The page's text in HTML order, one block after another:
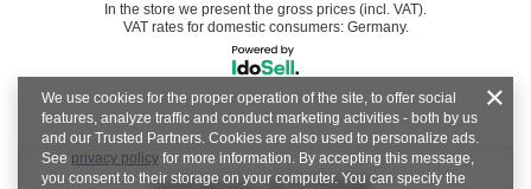
In the store we present the gross prices (incl. VAT).
VAT rates for domestic consumers: Germany.
We use cookies for the proper operation of the site, to offer social
features, analyze traffic and conduct marketing activities - both by us
and our Trusted Partners. Cookies are also used to personalize ads.
See privacy policy for more information. By accepting this message,
you consent to their storage on your computer. You can specify the